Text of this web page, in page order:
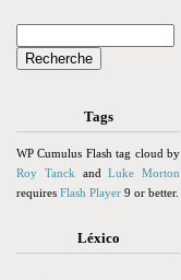
Tags
WP Cumulus Flash tag cloud by
Roy Tanck andLuke Morton
requires Flash Player 9 or better.
Léxico